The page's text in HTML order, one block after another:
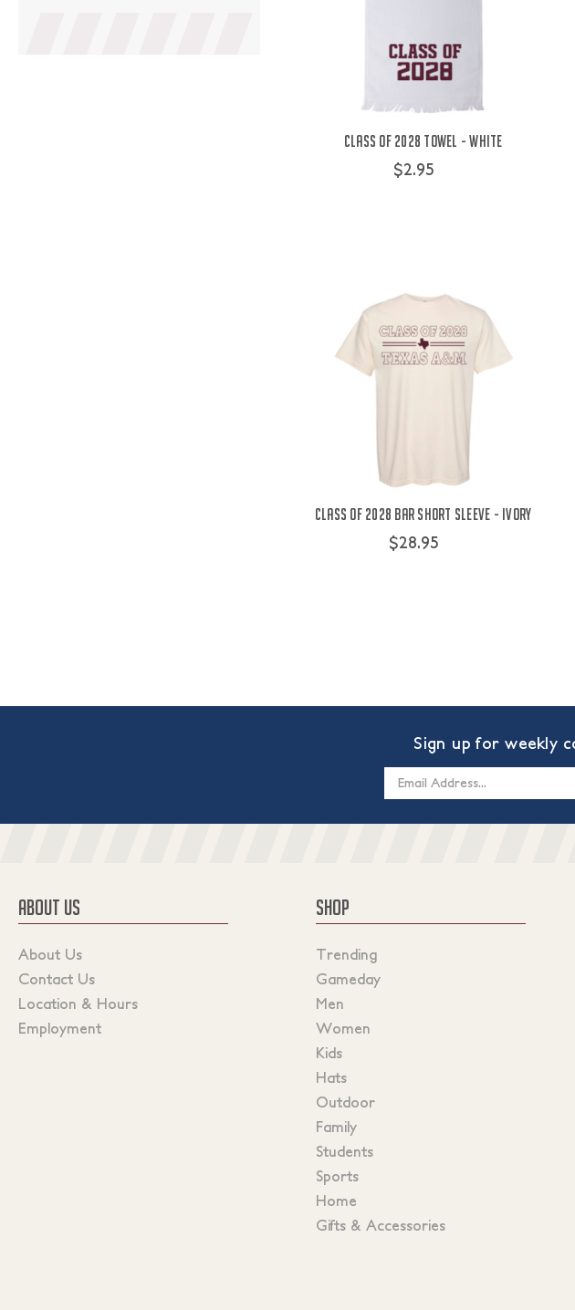
Class of 2028 Towel - White
$2.95
Class of 2028 Bar Short Sleeve - Ivory
$28.95
Sign up for weekly
ABOUT US
About Us
Contact Us
Location & Hours
Employment
SHOP
Trending
Gameday
Men
Women
Kids
Hats
Outdoor
Family
Students
Sports
Home
Gifts & Accessories